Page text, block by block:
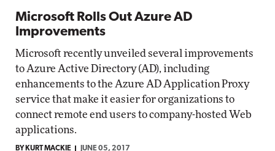
Microsoft Rolls Out Azure AD
Improvements
Microsoft recently unveiled several improvements
to Azure Active Directory (AD), including
enhancements to the Azure AD Application Proxy
service that make it easier for organizations to
connect remote end users to company-hosted Web
applications.
BY KURT MACKIE JUNE 05, 2017